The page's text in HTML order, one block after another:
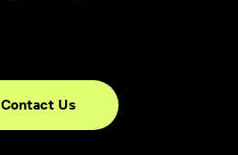
Contact Us